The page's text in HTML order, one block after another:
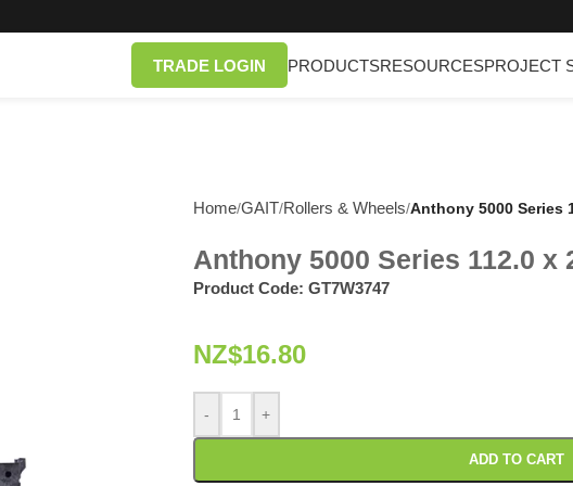
TRADE LOGIN PRODUCTSRESOURCESPROJECT
Home/GAIT/Rollers & Wheels/Anthony 5000 Series
Anthony 5000 Series 112.0 x
Product Code: GT7W3747
NZ$16.80
- +
ADD TO CART